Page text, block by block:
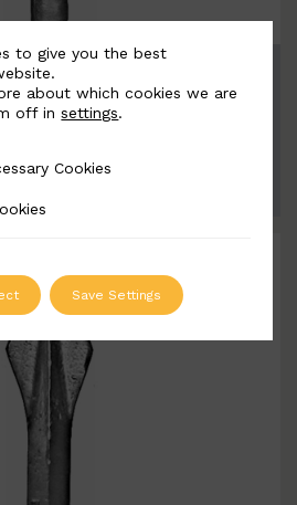
148 17mm
TO QUOTE
to give you the best
about which cookies we are
off insettings.
Cookies
Save Settings